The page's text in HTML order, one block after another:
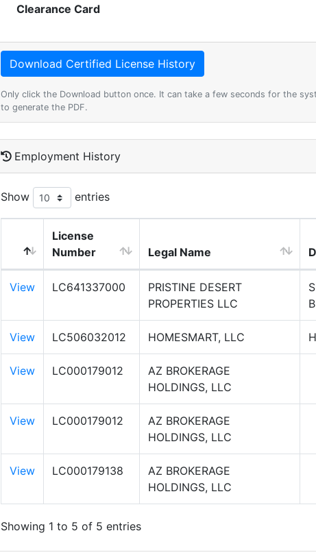
Clearance Card
Only click the Download button once. It can take a few seconds for the
to generate the PDF.
Employment History
Show entries
License
Number
Legal Name
View LC641337000
PRISTINE DESERT
PROPERTIES LLC
View LC506032012 HOMESMART, LLC
View LC000179012
AZ BROKERAGE
HOLDINGS, LLC
View LC000179012
AZ BROKERAGE
HOLDINGS, LLC
View LC000179138
AZ BROKERAGE
HOLDINGS, LLC
Showing 1 to 5 of 5 entries